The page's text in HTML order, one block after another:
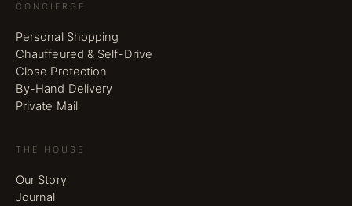
CONCIERGE
Personal Shopping
Chauffeured & Self-Drive
Close Protection
By-Hand Delivery
Private Mail
THE HOUSE
Our Story
Journal